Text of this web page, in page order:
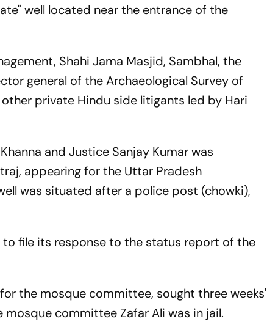
well located near the entrance of the
Shahi Jama Masjid, Sambhal, the
general of the Archaeological Survey of
private Hindu side litigants led by Hari
and Justice Sanjay Kumar was
appearing for the Uttar Pradesh
was situated after a police post (chowki),
file its response to the status report of the
the mosque committee, sought three weeks'
committee Zafar Ali was in jail.